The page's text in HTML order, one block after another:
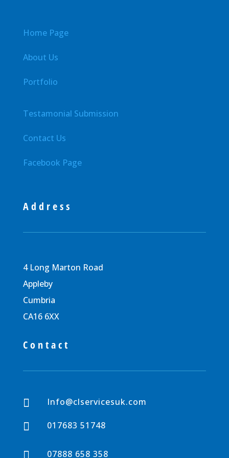
Home Page
About Us
Portfolio
Testamonial Submission
Contact Us
Facebook Page
Address
4 Long Marton Road
Appleby
Cumbria
CA16 6XX
Contact
 Info@clservicesuk.com
 017683 51748
 07888 658 358